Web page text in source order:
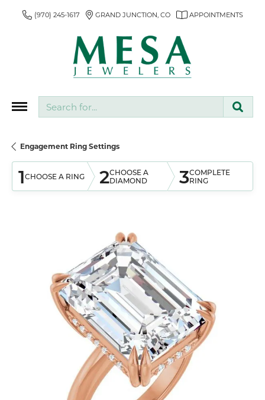
(970) 245-1617 GRAND JUNCTION, CO APPOINTMENTS
Engagement Ring Settings
1CHOOSE A RING 2CHOOSE A
DIAMOND
3COMPLETE
RING